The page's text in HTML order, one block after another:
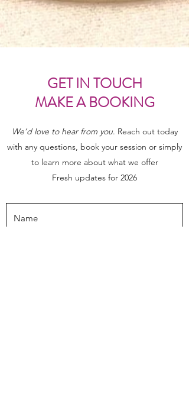
GET IN TOUCH
MAKE A BOOKING
We’d love to hear from you. Reach out today
with any questions, book your session or simply
to learn more about what we offer
Fresh updates for 2026